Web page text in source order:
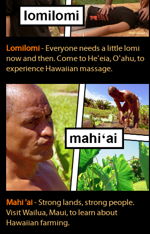
Lomilomi‐ Everyone needs a little lomi
now and then. Come to Heʻeia, Oʻahu, to
experience Hawaiian massage.
Mahi 'ai‐ Strong lands, strong people.
Visit Wailua, Maui, to learn about
Hawaiian farming.